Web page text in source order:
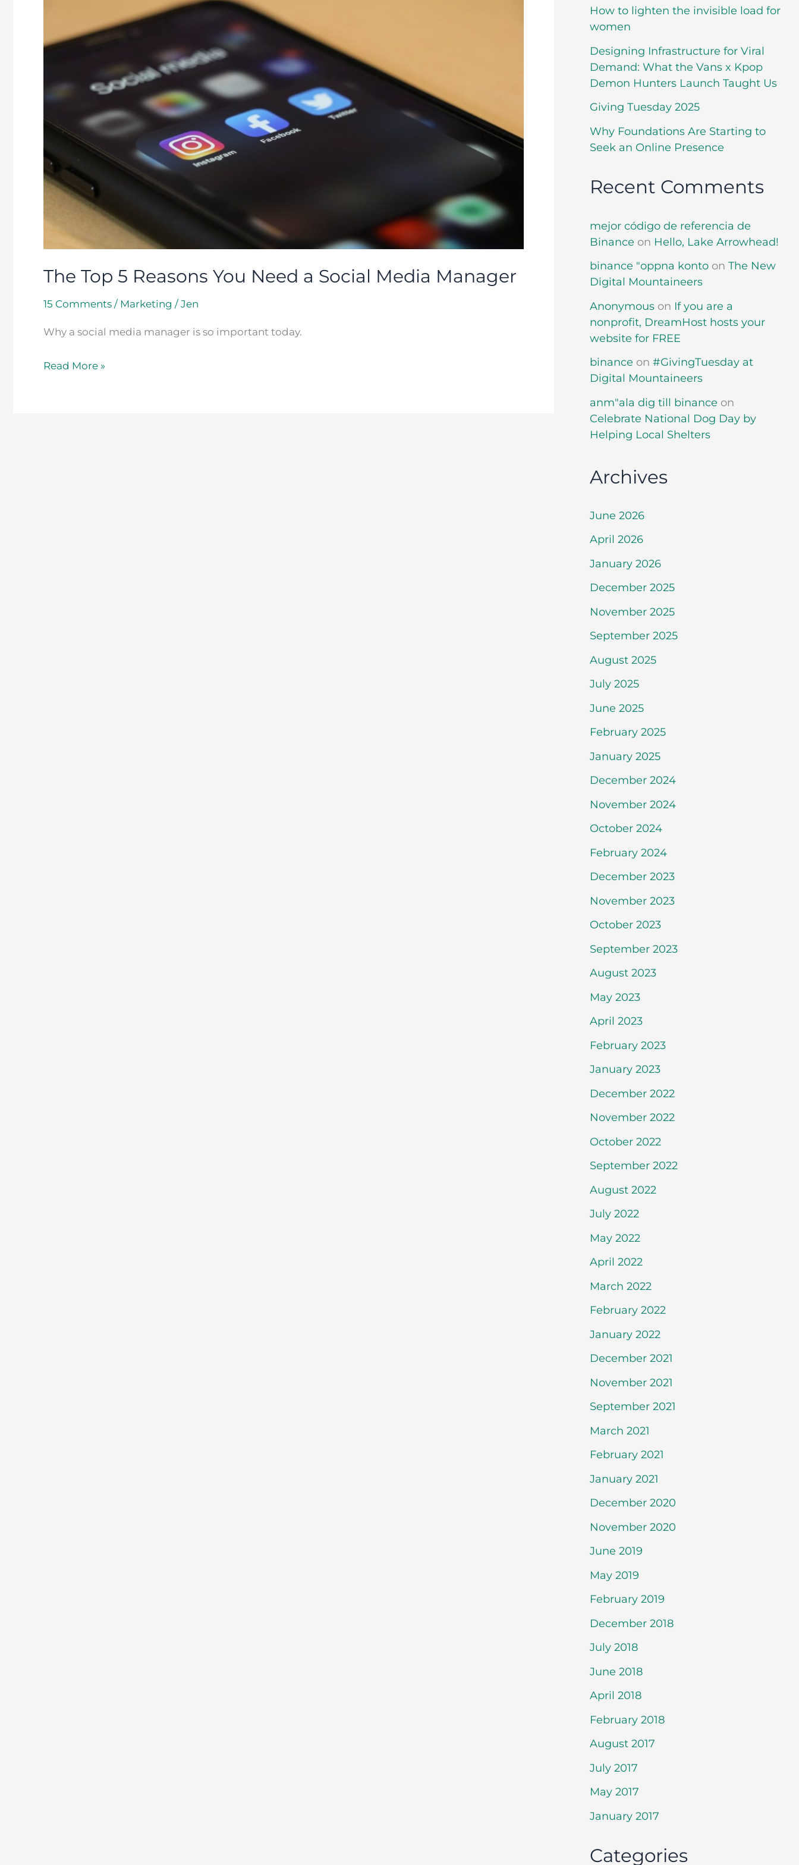
The Top 5 Reasons You Need a Social Media Manager
15 Comments / Marketing / Jen
Why a social media manager is so important today.
Reasons
Need
Media
Manager
Read More »
How to lighten the invisible load for
women
Designing Infrastructure for Viral
Demand: What the Vans x Kpop
Demon Hunters Launch Taught Us
Giving Tuesday 2025
Why Foundations Are Starting to
Seek an Online Presence
Recent Comments
mejor código de referencia de
Binance on Hello, Lake Arrowhead!
binance "oppna konto on The New
Digital Mountaineers
Anonymous on If you are a
nonprofit, DreamHost hosts your
website for FREE
binance on #GivingTuesday at
Digital Mountaineers
anm"ala dig till binance on
Celebrate National Dog Day by
Helping Local Shelters
Archives
June 2026
April 2026
January 2026
December 2025
November 2025
September 2025
August 2025
July 2025
June 2025
February 2025
January 2025
December 2024
November 2024
October 2024
February 2024
December 2023
November 2023
October 2023
September 2023
August 2023
May 2023
April 2023
February 2023
January 2023
December 2022
November 2022
October 2022
September 2022
August 2022
July 2022
May 2022
April 2022
March 2022
February 2022
January 2022
December 2021
November 2021
September 2021
March 2021
February 2021
January 2021
December 2020
November 2020
June 2019
May 2019
February 2019
December 2018
July 2018
June 2018
April 2018
February 2018
August 2017
July 2017
May 2017
January 2017
Categories